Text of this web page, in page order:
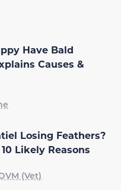
Have Bald
Causes &
Losing Feathers?
Likely Reasons
(Vet)